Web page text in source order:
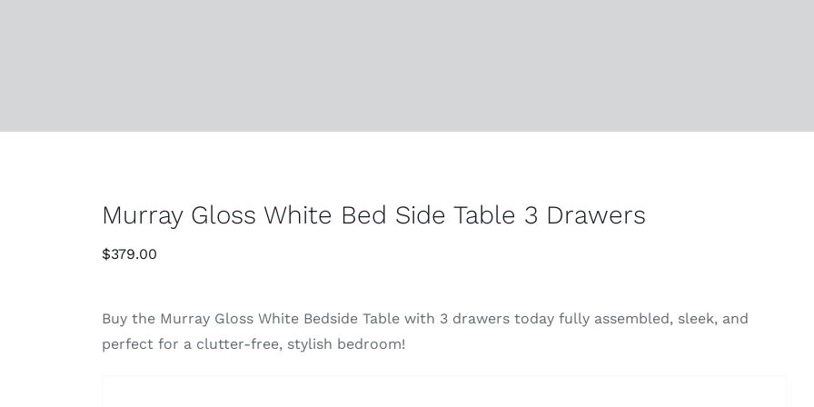
Murray Gloss White Bed Side Table 3 Drawers
$379.00
Buy the Murray Gloss White Bedside Table with 3 drawers today fully assembled, sleek, and
perfect for a clutter-free, stylish bedroom!